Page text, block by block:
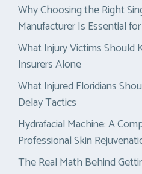
Why Choosing the Right
Manufacturer Is Essential
What Injury Victims Should
Insurers Alone
What Injured Floridians
Delay Tactics
Hydrafacial Machine: A
Professional Skin
The Real Math Behind